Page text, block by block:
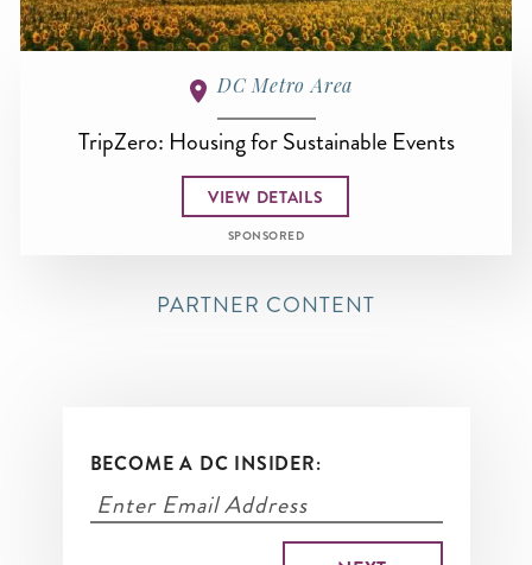
DC Metro Area
TripZero: Housing for Sustainable Events
VIEW DETAILS
SPONSORED
PARTNER CONTENT
BECOME A DC INSIDER: